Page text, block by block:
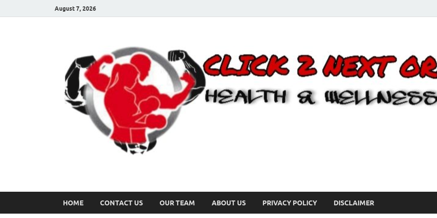
August 7, 2026
HOME CONTACT US OUR TEAM ABOUT US PRIVACY POLICY DISCLAIMER